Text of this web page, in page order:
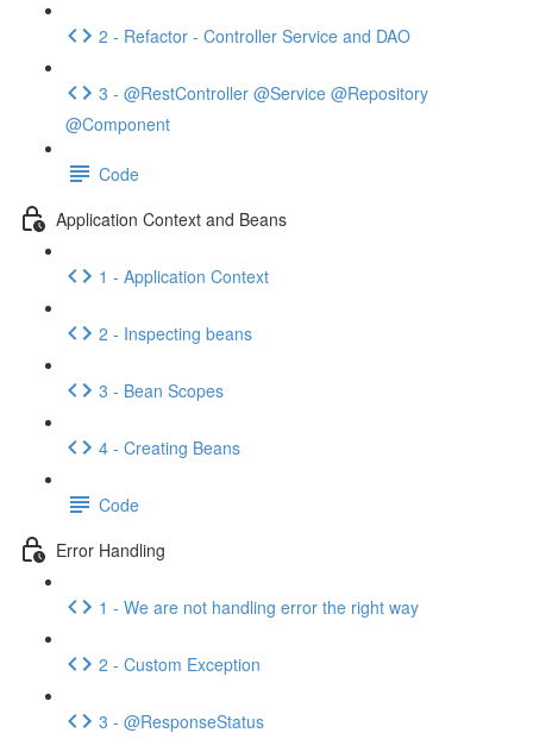
2 - Refactor - Controller Service and DAO
3 - @RestController @Service @Repository
@Component
Code
Application Context and Beans
1 - Application Context
2 - Inspecting beans
3 - Bean Scopes
4 - Creating Beans
Code
Error Handling
1 - We are not handling error the right way
2 - Custom Exception
3 - @ResponseStatus